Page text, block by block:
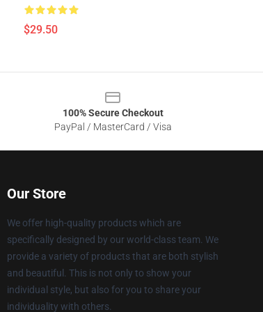
$29.50
100% Secure Checkout
PayPal / MasterCard / Visa
Our Store
We offer high-quality products which are
specifically designed by our world-class team. We
provide a variety of products that are both stylish
and beautiful. This is not only to show your
individual style, but also for you to share your
individuality with others.